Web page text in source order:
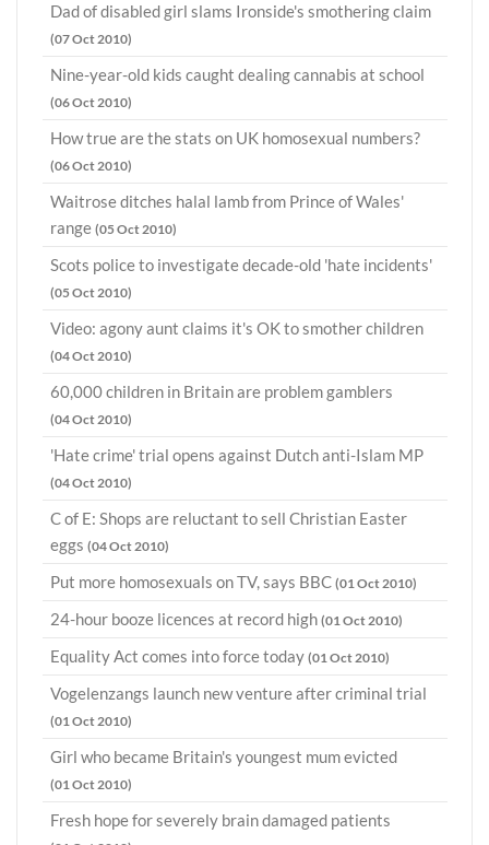
Dad of disabled girl slams Ironside's smothering claim
(07 Oct 2010)
Nine-year-old kids caught dealing cannabis at school
(06 Oct 2010)
How true are the stats on UK homosexual numbers?
(06 Oct 2010)
Waitrose ditches halal lamb from Prince of Wales'
range (05 Oct 2010)
Scots police to investigate decade-old 'hate incidents'
(05 Oct 2010)
Video: agony aunt claims it's OK to smother children
(04 Oct 2010)
60,000 children in Britain are problem gamblers
(04 Oct 2010)
'Hate crime' trial opens against Dutch anti-Islam MP
(04 Oct 2010)
C of E: Shops are reluctant to sell Christian Easter
eggs (04 Oct 2010)
Put more homosexuals on TV, says BBC (01 Oct 2010)
24-hour booze licences at record high (01 Oct 2010)
Equality Act comes into force today (01 Oct 2010)
Vogelenzangs launch new venture after criminal trial
(01 Oct 2010)
Girl who became Britain's youngest mum evicted
(01 Oct 2010)
Fresh hope for severely brain damaged patients